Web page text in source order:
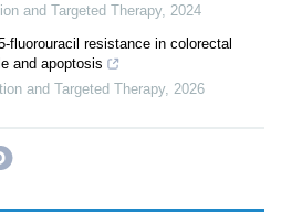
and Targeted Therapy, 2024
fluorouracil resistance in colorectal
and apoptosis
and Targeted Therapy, 2026